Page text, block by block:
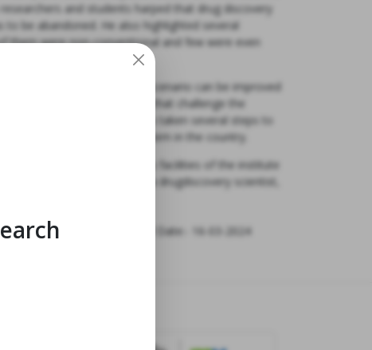
and students harped that drug discovery
be abandoned. He also highlighted several
them were non-conventional and few were even
he said “Indian innovation scenario can be improved
to ask tough questions that challenge the
Government of India has taken several steps to
fostering start-up ecosystem in the country.
followed by visit to various facilities of the institute
by Dr. Chauthaiwale as a drugdiscovery scientist,
Last Modified Date:- 16-03-2024